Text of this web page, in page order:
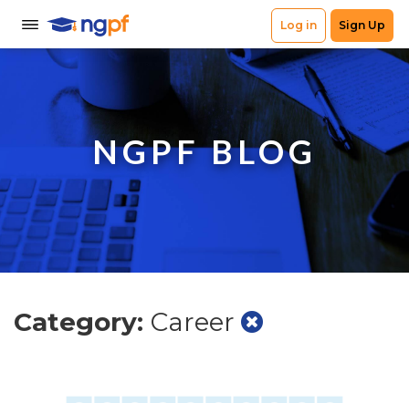
NGPF BLOG
Category: Career